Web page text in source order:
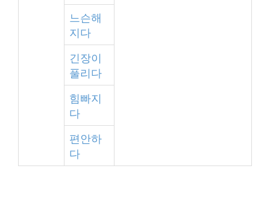
느슨해
지다
긴장이
풀리다
힘빠지
다
편안하
다